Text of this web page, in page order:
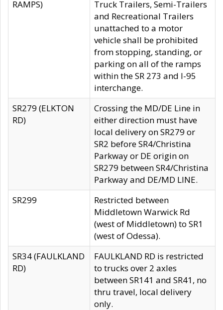
RAMPS)
Truck Trailers, Semi-Trailers
and Recreational Trailers
unattached to a motor
vehicle shall be prohibited
from stopping, standing, or
parking on all of the ramps
within the SR 273 and I-95
interchange.
SR279 (ELKTON
RD)
Crossing the MD/DE Line in
either direction must have
local delivery on SR279 or
SR2 before SR4/Christina
Parkway or DE origin on
SR279 between SR4/Christina
Parkway and DE/MD LINE.
SR299
Restricted between
Middletown Warwick Rd
(west of Middletown) to SR1
(west of Odessa).
SR34 (FAULKLAND
RD)
FAULKLAND RD is restricted
to trucks over 2 axles
between SR141 and SR41, no
thru travel, local delivery
only.